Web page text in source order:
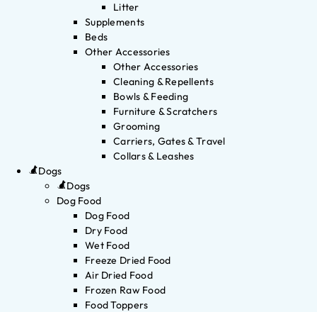
Litter
Supplements
Beds
Other Accessories
Other Accessories
Cleaning & Repellents
Bowls & Feeding
Furniture & Scratchers
Grooming
Carriers, Gates & Travel
Collars & Leashes
Dogs
Dogs
Dog Food
Dog Food
Dry Food
Wet Food
Freeze Dried Food
Air Dried Food
Frozen Raw Food
Food Toppers